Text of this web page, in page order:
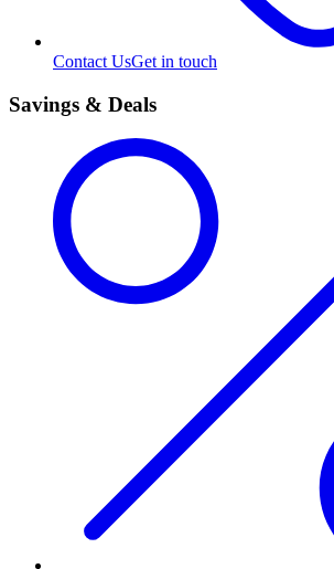
Contact UsGet in touch
Savings & Deals